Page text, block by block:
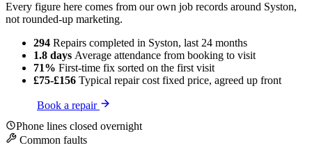
Every figure here comes from our own job records around Syston,
not rounded-up marketing.
294 Repairs completed in Syston, last 24 months
1.8 days Average attendance from booking to visit
71% First-time fix sorted on the first visit
£75-£156 Typical repair cost fixed price, agreed up front
Book a repair
Phone lines closed overnight
Common faults